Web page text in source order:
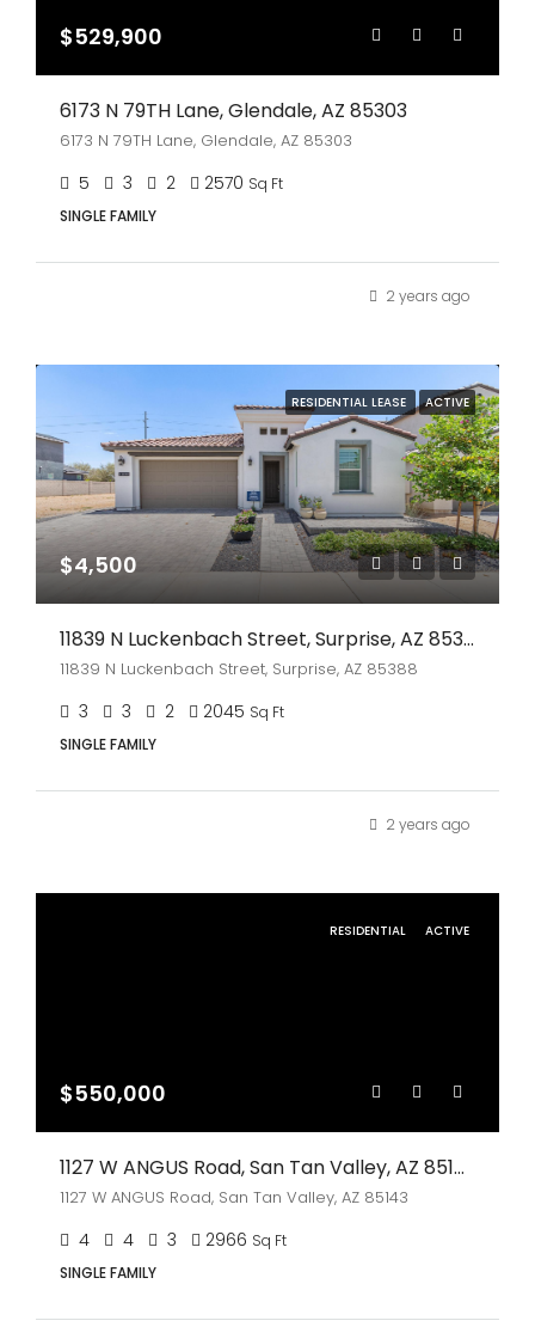
$529,900
6173 N 79TH Lane, Glendale, AZ 85303
6173 N 79TH Lane, Glendale, AZ 85303
5 3 2 2570 Sq Ft
SINGLE FAMILY
2 years ago
RESIDENTIAL LEASE ACTIVE
$4,500
11839 N Luckenbach Street, Surprise, AZ 85388
11839 N Luckenbach Street, Surprise, AZ 85388
3 3 2 2045 Sq Ft
SINGLE FAMILY
2 years ago
RESIDENTIAL ACTIVE
$550,000
1127 W ANGUS Road, San Tan Valley, AZ 85143
1127 W ANGUS Road, San Tan Valley, AZ 85143
4 4 3 2966 Sq Ft
SINGLE FAMILY